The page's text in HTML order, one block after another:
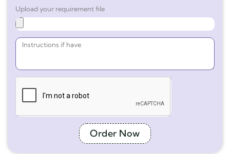
Upload your requirement file
Order Now